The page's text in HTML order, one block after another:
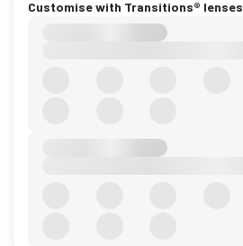
Customise with Transitions® lenses